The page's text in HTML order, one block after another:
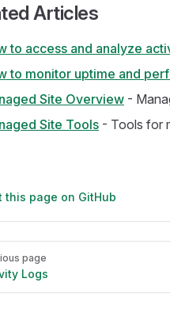
Articles
to access and analyze
to monitor uptime and
Site Overview -
Site Tools - Tools for
this page on GitHub
page
Logs